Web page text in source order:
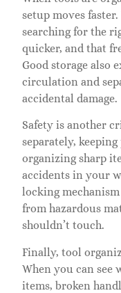
setup moves
searching for the
quicker, and that
Good storage also
circulation and
accidental damage.
Safety is another
separately,
organizing sharp
accidents in your
locking
from hazardous
shouldn’t touch.
Finally, tool
When you can see
items, broken